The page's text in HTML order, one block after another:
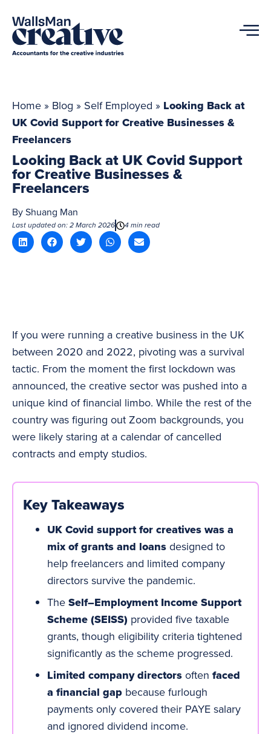
Home » Blog » Self Employed » Looking Back at
UK Covid Support for Creative Businesses &
Freelancers
Looking Back at UK Covid Support
for Creative Businesses &
Freelancers
ByShuang Man
Last updated on: 2 March 2026 4 min read
If you were running a creative business in the UK
between 2020 and 2022, pivoting was a survival
tactic. From the moment the first lockdown was
announced, the creative sector was pushed into a
unique kind of financial limbo. While the rest of the
country was figuring out Zoom backgrounds, you
were likely staring at a calendar of cancelled
contracts and empty studios.
Key Takeaways
UK Covid support for creatives was a
mix of grants and loans designed to
help freelancers and limited company
directors survive the pandemic.
The Self–Employment Income Support
Scheme (SEISS) provided five taxable
grants, though eligibility criteria tightened
significantly as the scheme progressed.
Limited company directors often faced
a financial gap because furlough
payments only covered their PAYE salary
and ignored dividend income.